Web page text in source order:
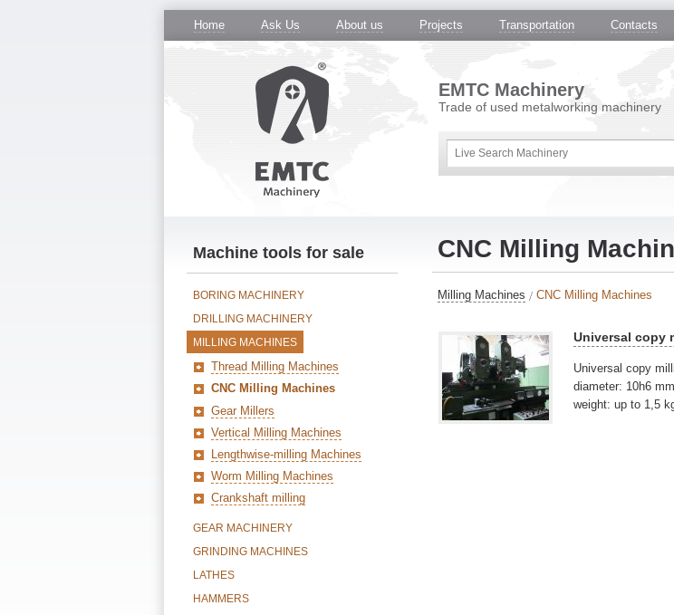
Home Ask Us About us Projects Transportation Contacts
EMTC Machinery
Trade of used metalworking machinery
CNC Milling
Milling Machines CNC Milling Machines
Universal copy
Universal copy
diameter: 10h6
weight: up to 1,5
Machine tools for sale
BORING MACHINERY
DRILLING MACHINERY
MILLING MACHINES
Thread Milling Machines
CNC Milling Machines
Gear Millers
Vertical Milling Machines
Lengthwise-milling Machines
Worm Milling Machines
Crankshaft milling
GEAR MACHINERY
GRINDING MACHINES
LATHES
HAMMERS